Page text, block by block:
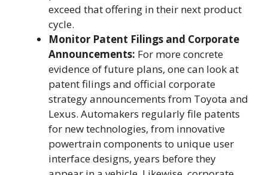
exceed that offering in their next product
cycle.
Monitor Patent Filings and Corporate
Announcements: For more concrete
evidence of future plans, one can look at
patent filings and official corporate
strategy announcements from Toyota and
Lexus. Automakers regularly file patents
for new technologies, from innovative
powertrain components to unique user
interface designs, years before they